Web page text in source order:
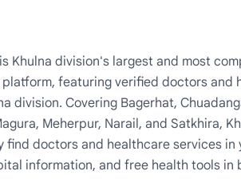
is Khulna division's largest and most
featuring verified doctors and
division. Covering Bagerhat,
Meherpur, Narail, and Satkhira,
find doctors and healthcare services in
information, and free health tools in